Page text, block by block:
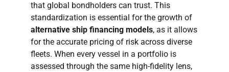
that global bondholders can trust. This
standardization is essential for the growth of
alternative ship financing models, as it allows
for the accurate pricing of risk across diverse
fleets. When every vessel in a portfolio is
assessed through the same high-fidelity lens,